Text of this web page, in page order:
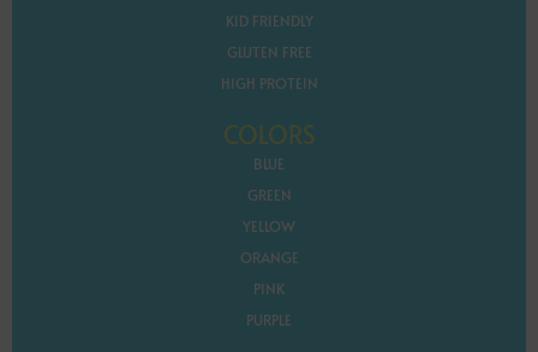
KID FRIENDLY
GLUTEN FREE
HIGH PROTEIN
COLORS
BLUE
GREEN
YELLOW
ORANGE
PINK
PURPLE